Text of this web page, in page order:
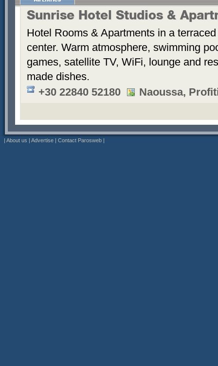
Sunrise Hotel Studios &
Hotel Rooms & Apartments in a
center. Warm atmosphere, swimming
games, satellite TV, WiFi, lounge and
made dishes.
+30 22840 52180
Naoussa,
| About us | Advertise | Contact Parosweb |